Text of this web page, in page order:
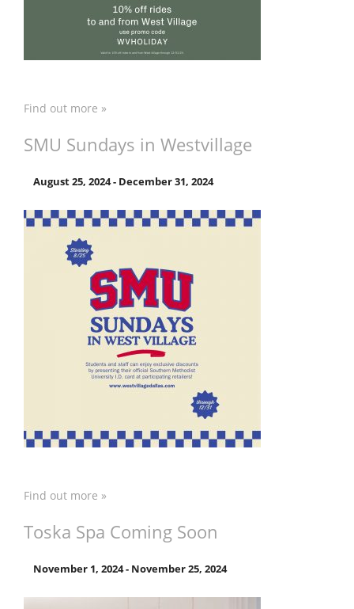
Find out more »
SMU Sundays in Westvillage
August 25, 2024- December 31, 2024
Find out more »
Toska Spa Coming Soon
November 1, 2024- November 25, 2024